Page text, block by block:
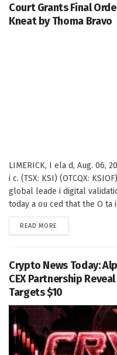
Court Grants Final
Kneat by Thoma Bravo
LIMERICK, I ela d, Aug. 06,
i c. (TSX: KSI) (OTCQX:
global leade i digital
today a ou ced that the O ta
READ MORE
Crypto News Today:
CEX Partnership
Targets $10